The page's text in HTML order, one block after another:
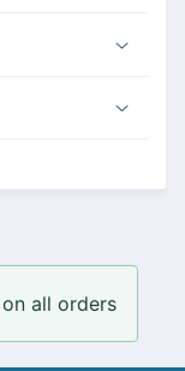
all orders